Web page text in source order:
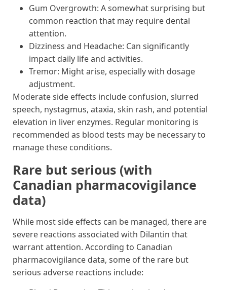
Gum Overgrowth: A somewhat surprising but
common reaction that may require dental
attention.
Dizziness and Headache: Can significantly
impact daily life and activities.
Tremor: Might arise, especially with dosage
adjustment.
Moderate side effects include confusion, slurred
speech, nystagmus, ataxia, skin rash, and potential
elevation in liver enzymes. Regular monitoring is
recommended as blood tests may be necessary to
manage these conditions.
Rare but serious (with
Canadian pharmacovigilance
data)
While most side effects can be managed, there are
severe reactions associated with Dilantin that
warrant attention. According to Canadian
pharmacovigilance data, some of the rare but
serious adverse reactions include: